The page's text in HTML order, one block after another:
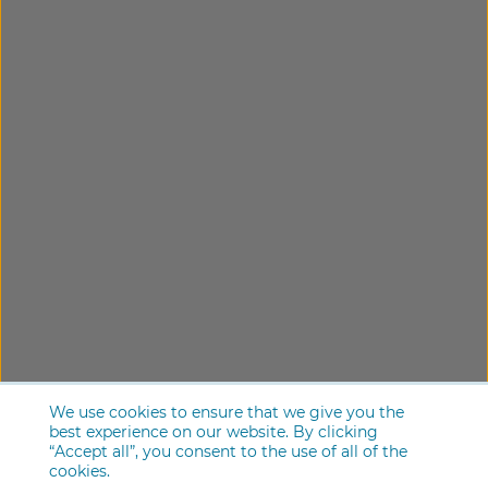
We use cookies to ensure that we give you the
best experience on our website. By clicking
“Accept all”, you consent to the use of all of the
cookies.